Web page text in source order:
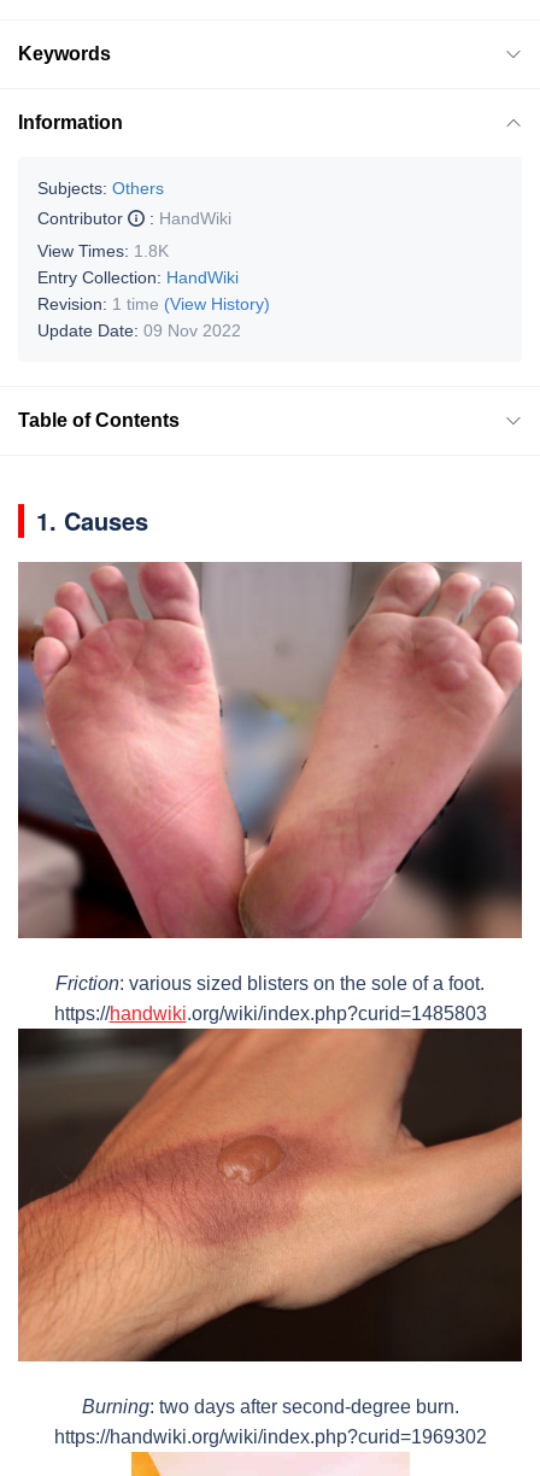
Keywords
Information
Subjects: Others
Contributor
: HandWiki
View Times: 1.8K
Entry Collection: HandWiki
Revision: 1 time (View History)
Update Date: 09 Nov 2022
Table of Contents
1. Causes
Friction: various sized blisters on the sole of a foot.
https://handwiki.org/wiki/index.php?curid=1485803
Burning: two days after second-degree burn.
https://handwiki.org/wiki/index.php?curid=1969302